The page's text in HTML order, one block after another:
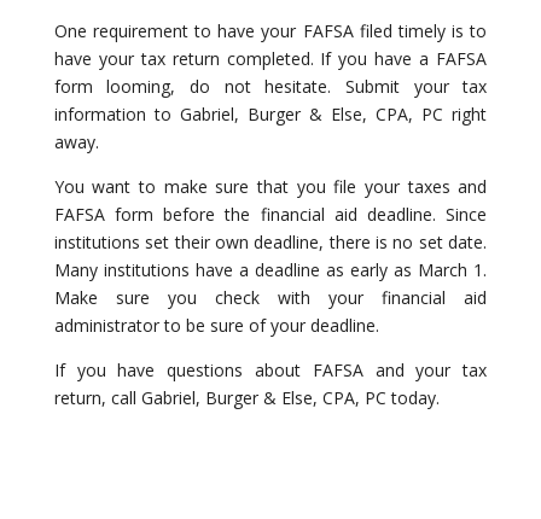
One requirement to have your FAFSA filed timely is to
have your tax return completed. If you have a FAFSA
form looming, do not hesitate. Submit your tax
information to Gabriel, Burger & Else, CPA, PC right
away.
You want to make sure that you file your taxes and
FAFSA form before the financial aid deadline. Since
institutions set their own deadline, there is no set date.
Many institutions have a deadline as early as March 1.
Make sure you check with your financial aid
administrator to be sure of your deadline.
If you have questions about FAFSA and your tax
return, call Gabriel, Burger & Else, CPA, PC today.